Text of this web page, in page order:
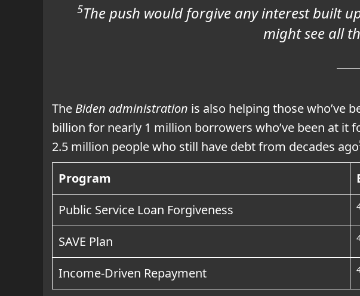
5The push would forgive any interest built
might see all
The Biden administration is also helping those who’ve
billion for nearly 1 million borrowers who’ve been at it
2.5 million people who still have debt from decades ago
Program
Public Service Loan Forgiveness
SAVE Plan
Income-Driven Repayment